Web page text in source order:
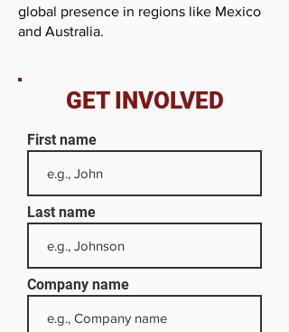
global presence in regions like Mexico
and Australia.
GET INVOLVED
First name
Last name
Company name